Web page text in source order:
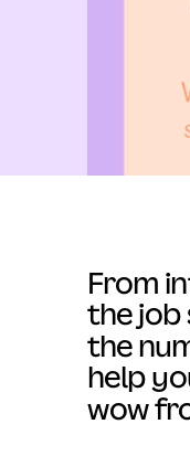
From
the job
the
help
wow